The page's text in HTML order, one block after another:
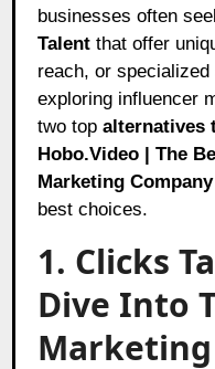
businesses often
Talent that offer
reach, or
exploring influencer
two topalternatives
Hobo.Video | The
Marketing
best choices.
1. Clicks
Dive Into